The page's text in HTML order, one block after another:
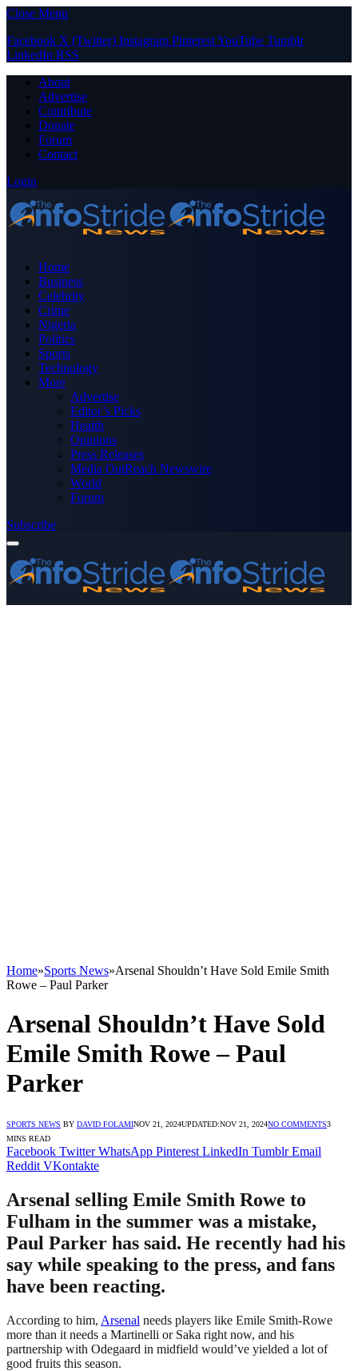
Close Menu
Facebook X (Twitter) Instagram PinterestYouTube Tumblr
LinkedIn RSS
About
Advertise
Contribute
Donate
Forum
Contact
Login
Home
Business
Celebrity
Crime
Nigeria
Politics
Sports
Technology
More
Advertise
Editor’s Picks
Health
Opinions
Press Releases
Media OutReach Newswire
World
Forum
Subscribe
Home»Sports News»Arsenal Shouldn’t Have Sold Emile Smith
Rowe – Paul Parker
Arsenal Shouldn’t Have Sold
Emile Smith Rowe – Paul
Parker
SPORTS NEWS BY DAVID FOLAMINOV 21, 2024UPDATED:NOV 21, 2024NO COMMENTS3
MINS READ
Facebook Twitter WhatsApp Pinterest LinkedIn Tumblr Email
Reddit VKontakte
Arsenal selling Emile Smith Rowe to
Fulham in the summer was a mistake,
Paul Parker has said. He recently had his
say while speaking to the press, and fans
have been reacting.
According to him, Arsenal needs players like Emile Smith-Rowe
more than it needs a Martinelli or Saka right now, and his
partnership with Odegaard in midfield would’ve yielded a lot of
good fruits this season.